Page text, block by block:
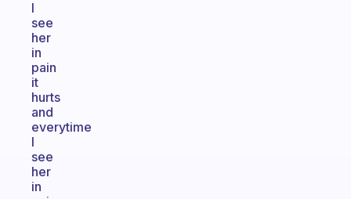
I
see
her
in
pain
it
hurts
and
everytime
I
see
her
in